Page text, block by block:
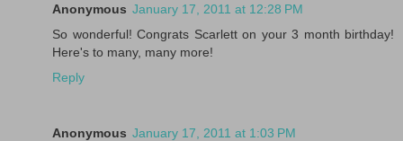
Anonymous January 17, 2011 at 12:28 PM
So wonderful! Congrats Scarlett on your 3 month birthday!
Here's to many, many more!
Reply
Anonymous January 17, 2011 at 1:03 PM